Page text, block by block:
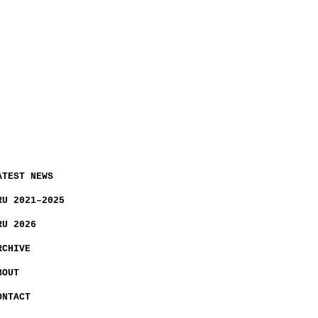
NEWS
2021–2025
2026